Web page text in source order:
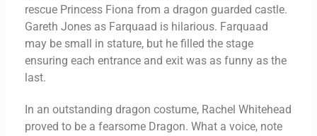
rescue Princess Fiona from a dragon guarded castle.
Gareth Jones as Farquaad is hilarious. Farquaad
may be small in stature, but he filled the stage
ensuring each entrance and exit was as funny as the
last.
In an outstanding dragon costume, Rachel Whitehead
proved to be a fearsome Dragon. What a voice, note